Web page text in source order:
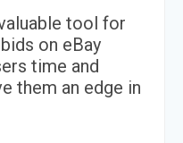
tool for
on eBay
time and
them an edge in